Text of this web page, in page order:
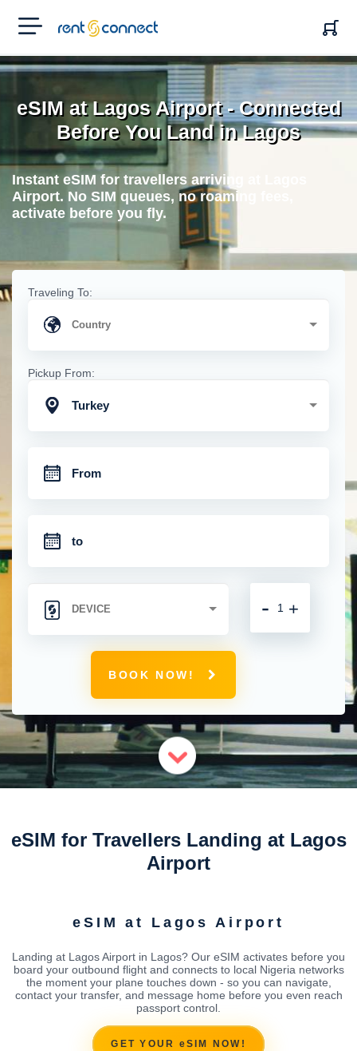
RENT'N
CONNECT
eSIM at Lagos Airport - Connected
Before You Land in Lagos
Instant eSIM for travellers arriving at Lagos
Airport. No SIM queues, no roaming fees,
activate before you fly.
Traveling To:
Pickup From:
Turkey
+
-
BOOK NOW!
eSIM for Travellers Landing at Lagos
Airport
eSIM at Lagos Airport
Landing at Lagos Airport in Lagos? Our eSIM activates before you
board your outbound flight and connects to local Nigeria networks
the moment your plane touches down - so you can navigate,
contact your transfer, and message home before you even reach
passport control.
GET YOUR eSIM NOW!